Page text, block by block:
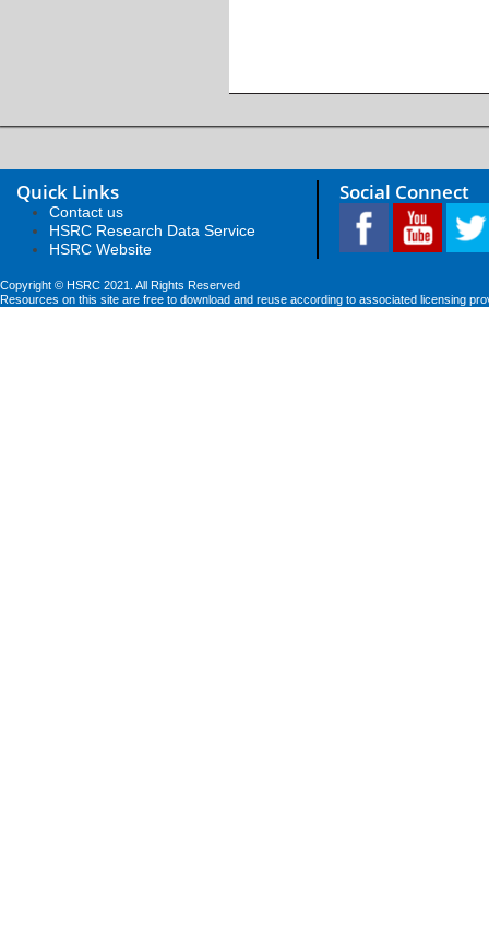
Quick Links
Contact us
HSRC Research Data Service
HSRC Website
Social Connect
Copyright © HSRC 2021. All Rights Reserved
Resources on this site are free to download and reuse according to associated licensing